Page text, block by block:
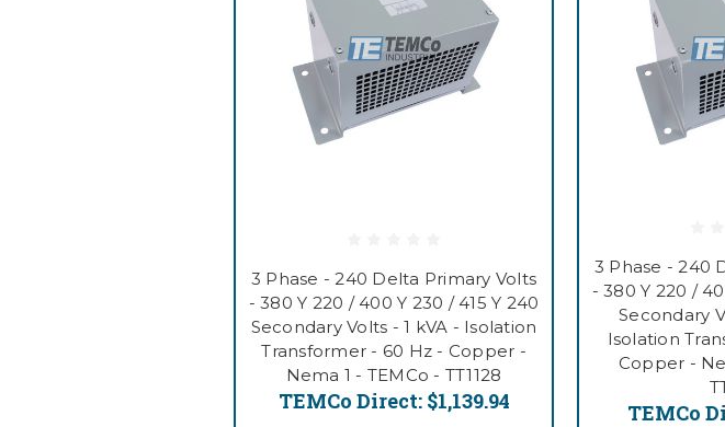
3 Phase - 240 Delta Primary Volts
- 380 Y 220 / 400 Y 230 / 415 Y 240
Secondary Volts - 1 kVA - Isolation
Transformer - 60 Hz - Copper -
Nema 1 - TEMCo - TT1128
TEMCo Direct: $1,139.94
3 Phase - 240
- 380 Y 220 /
Secondary
Isolation
Copper -
TEMCo